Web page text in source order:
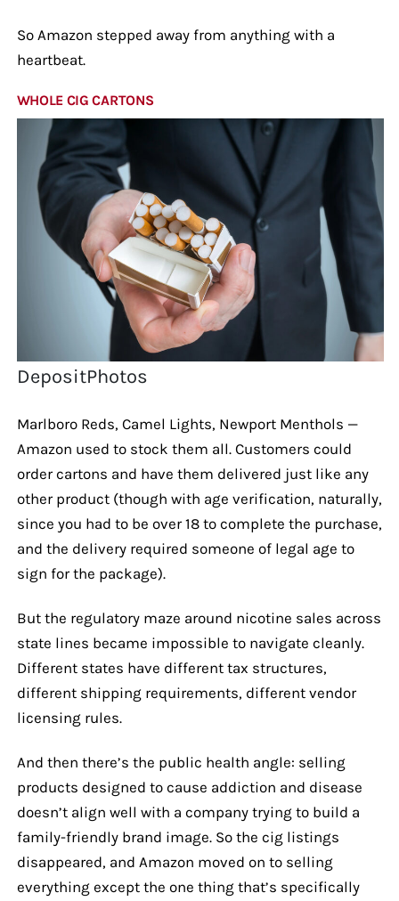
So Amazon stepped away from anything with a
heartbeat.
WHOLE CIG CARTONS
DepositPhotos
Marlboro Reds, Camel Lights, Newport Menthols —
Amazon used to stock them all. Customers could
order cartons and have them delivered just like any
other product (though with age verification, naturally,
since you had to be over 18 to complete the purchase,
and the delivery required someone of legal age to
sign for the package).
But the regulatory maze around nicotine sales across
state lines became impossible to navigate cleanly.
Different states have different tax structures,
different shipping requirements, different vendor
licensing rules.
And then there’s the public health angle: selling
products designed to cause addiction and disease
doesn’t align well with a company trying to build a
family-friendly brand image. So the cig listings
disappeared, and Amazon moved on to selling
everything except the one thing that’s specifically